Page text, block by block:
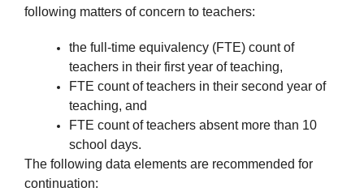
following matters of concern to teachers:
the full-time equivalency (FTE) count of
teachers in their first year of teaching,
FTE count of teachers in their second year of
teaching, and
FTE count of teachers absent more than 10
school days.
The following data elements are recommended for
continuation: